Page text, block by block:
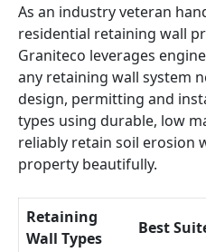
As an industry veteran
residential retaining wall
Graniteco leverages
any retaining wall system
design, permitting and
types using durable, low
reliably retain soil erosion
property beautifully.
Retaining
Wall Types
Best